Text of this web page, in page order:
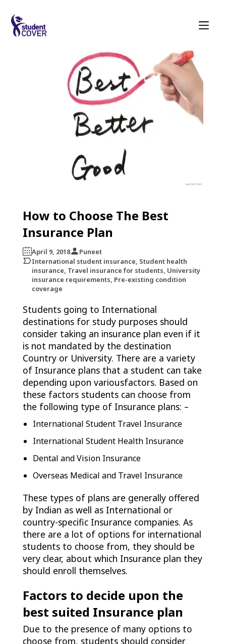
How to Choose The Best
Insurance Plan
April 9, 2018
Puneet
International student insurance, Student health
insurance, Travel insurance for students, University
insurance requirements, Pre-existing condition
coverage
Students going to International
destinations for study purposes should
consider taking an insurance plan even if it
is not mandated by the destination
Country or University. There are a variety
of Insurance plans that a student can take
depending upon variousfactors. Based on
these factors students can choose from
the following type of Insurance plans: –
International Student Travel Insurance
International Student Health Insurance
Dental and Vision Insurance
Overseas Medical and Travel Insurance
These types of plans are generally offered
by Indian as well as International or
country-specific Insurance companies. As
there are a lot of options for international
students to choose from, they should be
very clear, about which Insurance plan they
should enroll themselves.
Factors to decide upon the
best suited Insurance plan
Due to the presence of many options to
choose from, students should consider